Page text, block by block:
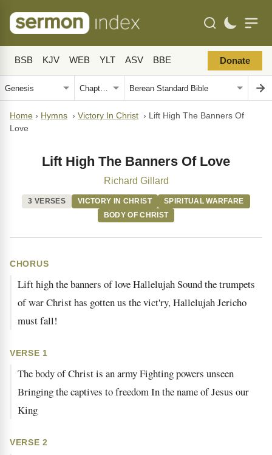
BSB KJV WEB YLT ASV BBE Donate
Home › Hymns › Victory In Christ › Lift High The Banners Of
Love
Lift High The Banners Of Love
Richard Gillard
3 VERSES VICTORY IN CHRIST
SPIRITUAL WARFARE
BODY OF CHRIST
CHORUS
Lift high the banners of love Hallelujah Sound the trumpets
of war Christ has gotten us the vict'ry, Hallelujah Jericho
must fall!
VERSE 1
The body of Christ is an army Fighting powers unseen
Bringing the captives to freedom In the name of Jesus our
King
VERSE 2